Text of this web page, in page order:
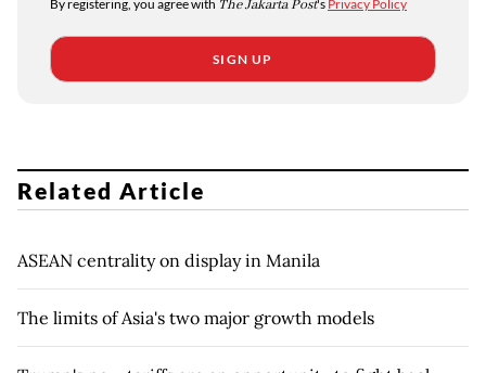
By registering, you agree with The Jakarta Post's Privacy Policy
SIGN UP
Related Article
ASEAN centrality on display in Manila
The limits of Asia's two major growth models